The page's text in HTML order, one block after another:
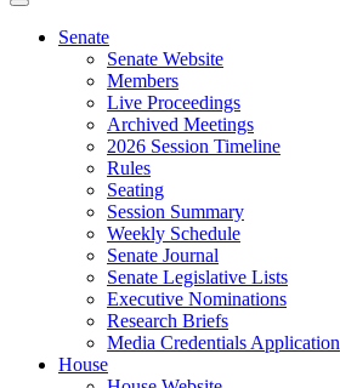
Senate
Senate Website
Members
Live Proceedings
Archived Meetings
2026 Session Timeline
Rules
Seating
Session Summary
Weekly Schedule
Senate Journal
Senate Legislative Lists
Executive Nominations
Research Briefs
Media Credentials Application
House